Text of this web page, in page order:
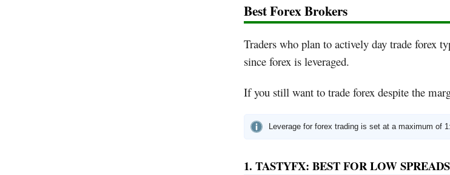
Best Forex Brokers
Traders who plan to actively day trade forex
since forex is leveraged.
If you still want to trade forex despite the
Leverage for forex trading is set at a maximum of
1. TASTYFX: BEST FOR LOW SPREADS